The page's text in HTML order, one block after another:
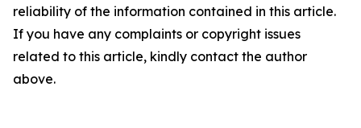
reliability of the information contained in this article.
If you have any complaints or copyright issues
related to this article, kindly contact the author
above.